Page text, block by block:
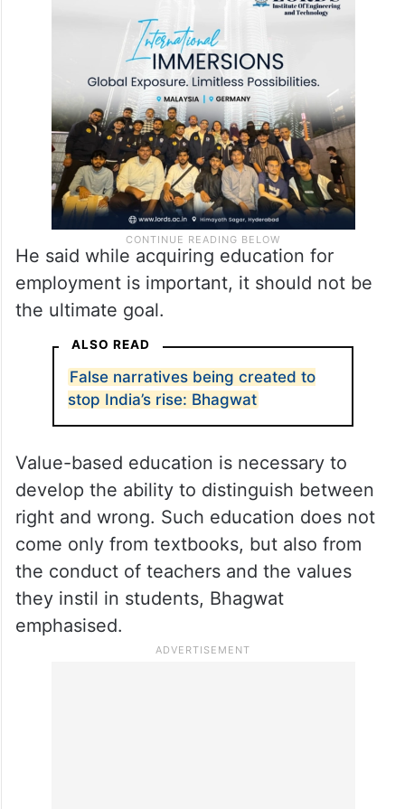
He said while acquiring education for
employment is important, it should not be
the ultimate goal.
ALSO READ
False narratives being created to
stop India’s rise: Bhagwat
Value-based education is necessary to
develop the ability to distinguish between
right and wrong. Such education does not
come only from textbooks, but also from
the conduct of teachers and the values
they instil in students, Bhagwat
emphasised.